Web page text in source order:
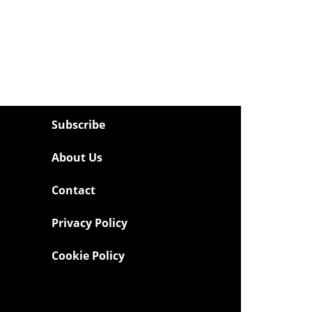
Subscribe
About Us
Contact
Privacy Policy
Cookie Policy